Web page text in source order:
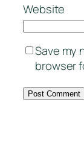
Website
Save my
browser